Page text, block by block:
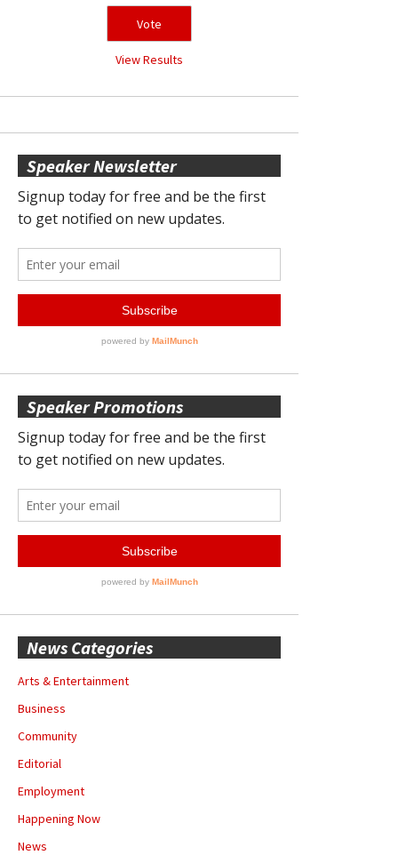
View Results
Speaker Newsletter
Speaker Promotions
News Categories
Arts & Entertainment
Business
Community
Editorial
Employment
Happening Now
News